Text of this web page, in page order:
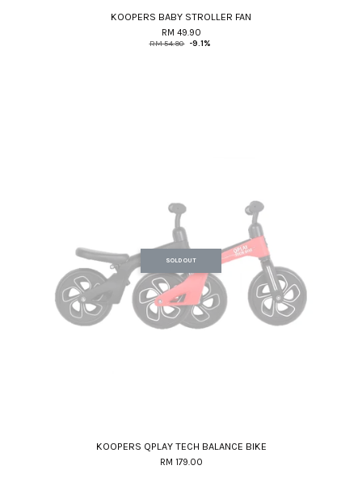
KOOPERS BABY STROLLER FAN
RM 49.90
RM 54.90 -9.1%
SOLD OUT
KOOPERS QPLAY TECH BALANCE BIKE
RM 179.00